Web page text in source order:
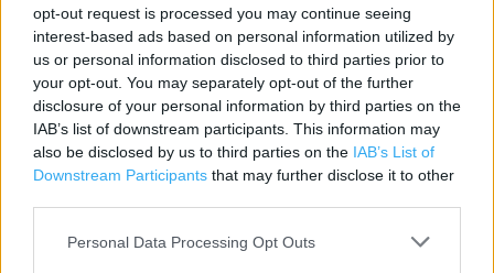
opt-out request is processed you may continue seeing
interest-based ads based on personal information utilized by
us or personal information disclosed to third parties prior to
your opt-out. You may separately opt-out of the further
disclosure of your personal information by third parties on the
IAB’s list of downstream participants. This information may
also be disclosed by us to third parties on the IAB’s List of
Downstream Participants that may further disclose it to other
Personal Data Processing Opt Outs
Contact data
Category:
Store
Address:
Green Wrythe Lane
Carshalton
Phone: 020 8254 7960